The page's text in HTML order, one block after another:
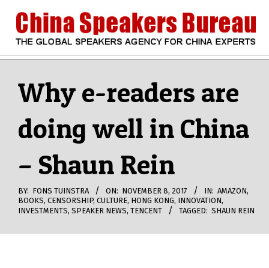
content
CHINA
SPEAKERS
BUREAU
MenuWhy e-readers are
doing well in China
– Shaun Rein
BY: FONS TUINSTRA ON: NOVEMBER 8, 2017 IN: AMAZON,
BOOKS, CENSORSHIP, CULTURE, HONG KONG, INNOVATION,
INVESTMENTS, SPEAKER NEWS, TENCENT TAGGED: SHAUN REIN